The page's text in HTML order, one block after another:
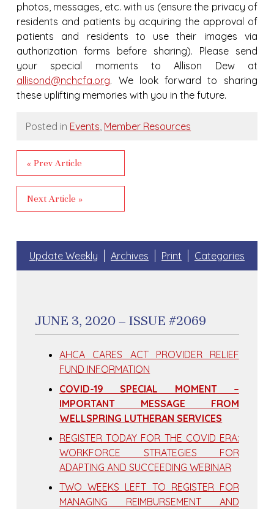
photos, messages, etc. with us (ensure the privacy of
residents and patients by acquiring the approval of
patients and residents to use their images via
authorization forms before sharing). Please send
your special moments to Allison Dew at
allisond@nchcfa.org. We look forward to sharing
these uplifting memories with you in the future.
Posted in Events, Member Resources
« Prev Article
Next Article »
Update Weekly Archives Print Categories
JUNE 3, 2020 – ISSUE #2069
AHCA CARES ACT PROVIDER RELIEF
FUND INFORMATION
COVID-19 SPECIAL MOMENT –
IMPORTANT MESSAGE FROM
WELLSPRING LUTHERAN SERVICES
REGISTER TODAY FOR THE COVID ERA:
WORKFORCE STRATEGIES FOR
ADAPTING AND SUCCEEDING WEBINAR
TWO WEEKS LEFT TO REGISTER FOR
MANAGING REIMBURSEMENT AND